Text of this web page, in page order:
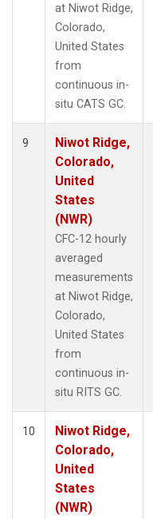
at Niwot Ridge,
Colorado,
United States
from
continuous in-
situ CATS GC.
9
Niwot Ridge,
Colorado,
United
States
(NWR)
CFC-12 hourly
averaged
measurements
at Niwot Ridge,
Colorado,
United States
from
continuous in-
situ RITS GC.
10
Niwot Ridge,
Colorado,
United
States
(NWR)